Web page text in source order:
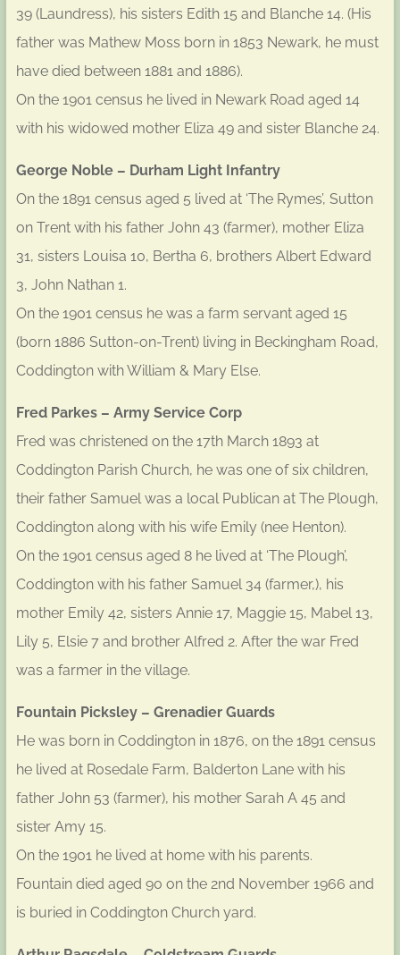
39 (Laundress), his sisters Edith 15 and Blanche 14. (His
father was Mathew Moss born in 1853 Newark, he must
have died between 1881 and 1886).
On the 1901 census he lived in Newark Road aged 14
with his widowed mother Eliza 49 and sister Blanche 24.
George Noble – Durham Light Infantry
On the 1891 census aged 5 lived at ‘The Rymes’, Sutton
on Trent with his father John 43 (farmer), mother Eliza
31, sisters Louisa 10, Bertha 6, brothers Albert Edward
3, John Nathan 1.
On the 1901 census he was a farm servant aged 15
(born 1886 Sutton-on-Trent) living in Beckingham Road,
Coddington with William & Mary Else.
Fred Parkes – Army Service Corp
Fred was christened on the 17th March 1893 at
Coddington Parish Church, he was one of six children,
their father Samuel was a local Publican at The Plough,
Coddington along with his wife Emily (nee Henton).
On the 1901 census aged 8 he lived at ‘The Plough’,
Coddington with his father Samuel 34 (farmer,), his
mother Emily 42, sisters Annie 17, Maggie 15, Mabel 13,
Lily 5, Elsie 7 and brother Alfred 2. After the war Fred
was a farmer in the village.
Fountain Picksley – Grenadier Guards
He was born in Coddington in 1876, on the 1891 census
he lived at Rosedale Farm, Balderton Lane with his
father John 53 (farmer), his mother Sarah A 45 and
sister Amy 15.
On the 1901 he lived at home with his parents.
Fountain died aged 90 on the 2nd November 1966 and
is buried in Coddington Church yard.